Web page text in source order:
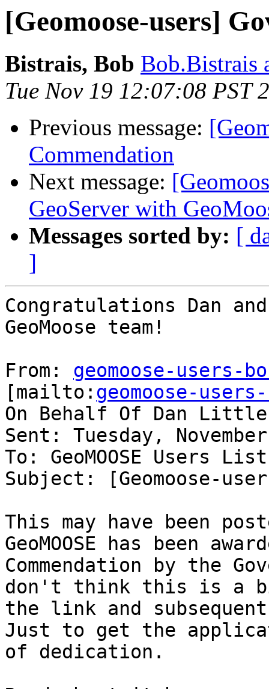
[Geomoose-users]
Bistrais, Bob Bob.Bistrais
Tue Nov 19 12:07:08 PST
Previous message:
Commendation
Next message:
GeoServer with
Messages sorted by: [
]
Congratulations Dan
GeoMoose team!
From: geomoose-
[mailto: geomoose-
On Behalf Of Dan Little
Sent: Tuesday,
To: GeoMOOSE Users List
Subject: [Geomoose-
This may have been
GeoMOOSE has been
Commendation by the
don't think this is a
the link and
Just to get the
of dedication.